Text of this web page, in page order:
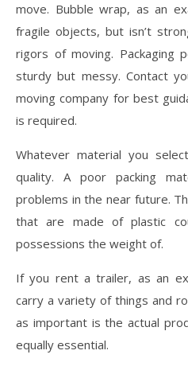
move. Bubble wrap, as an
fragile objects, but isn’t
rigors of moving. Packaging
sturdy but messy. Contact
moving company for best
is required.
Whatever material you
quality. A poor packing
problems in the near future.
that are made of plastic
possessions the weight of.
If you rent a trailer, as an
carry a variety of things and
as important is the actual
equally essential.